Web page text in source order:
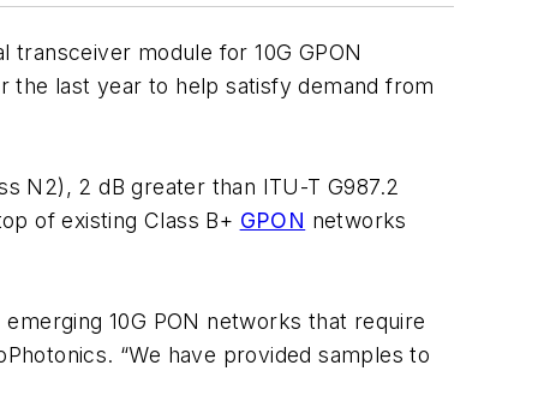
transceiver module for 10G GPON
the last year to help satisfy demand from
N2), 2 dB greater than ITU-T G987.2
of existing Class B+ GPON networks
10G PON networks that require
“We have provided samples to